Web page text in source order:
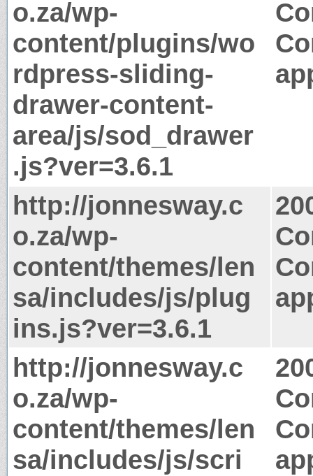
o.za/wp-
content/plugins/wo
rdpress-sliding-
drawer-content-
area/js/sod_drawer
.js?ver=3.6.1
http://jonnesway.c
o.za/wp-
content/themes/len
sa/includes/js/plug
ins.js?ver=3.6.1
http://jonnesway.c
o.za/wp-
content/themes/len
sa/includes/js/scri